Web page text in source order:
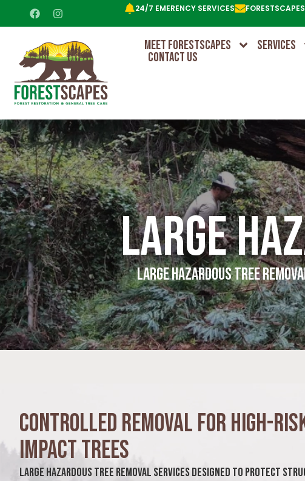
24/7 EMERENCY SERVICES
MEET FORESTSCAPES SERVICES
CONTACT US
Large
Large Hazardous Tree
Controlled Removal for High-
Impact Trees
Large Hazardous Tree Removal Services Designed to Protect